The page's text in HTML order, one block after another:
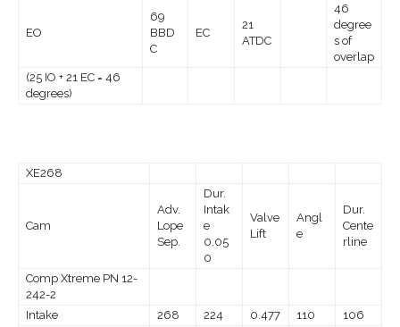
EO
69
BBD
C
EC
21
ATDC
46
degree
s of
overlap
(25 IO + 21 EC = 46
degrees)
XE268
Cam
Adv.
Lope
Sep.
Dur.
Intak
e
0.05
0
Valve
Lift
Angl
e
Dur.
Cente
rline
Comp Xtreme PN 12-
242-2
Intake
268 224 0.477 110 106